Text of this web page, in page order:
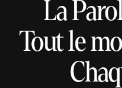
La
Tout le mo